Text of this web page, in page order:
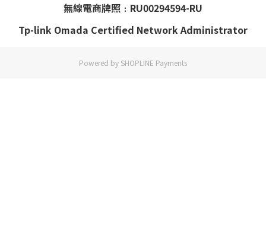
無線電商牌照﹕RU00294594-RU
Tp-link Omada Certified Network Administrator
Powered by SHOPLINE Payments